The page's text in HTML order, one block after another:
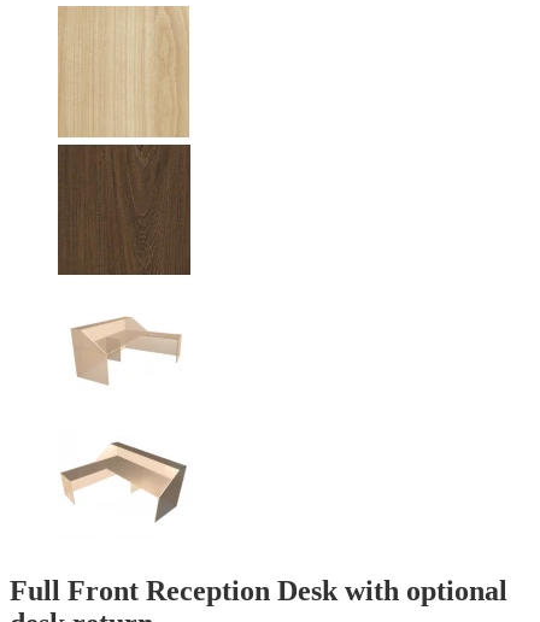
Full Front Reception Desk with optional